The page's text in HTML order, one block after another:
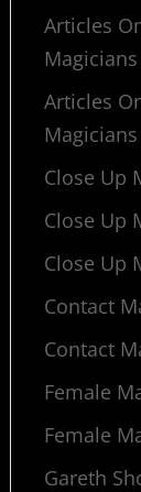
Articles
Magicians
Articles
Magicians
Close Up
Close Up
Close Up
Contact
Contact
Female
Female
Gareth